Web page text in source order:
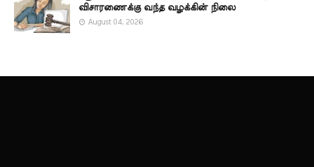
விசாரணைக்கு வந்த வழக்கின் நிலை
August 04, 2026